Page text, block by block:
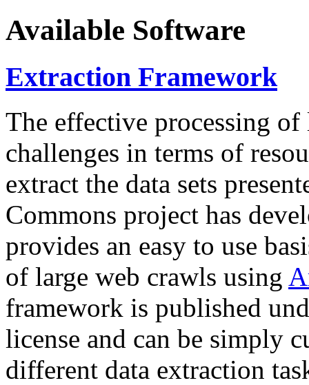
Available Software
Extraction Framework
The effective processing of
challenges in terms of
extract the data sets
Commons project has
provides an easy to use
of large web crawls using
framework is published
license and can be simply
different data extraction